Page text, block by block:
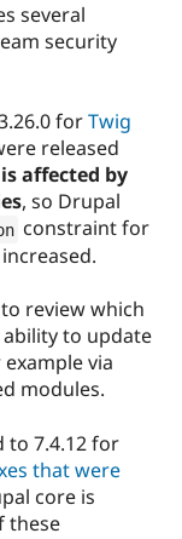
several
security
forTwig
released
affected by
, so Drupal
constraint for
review which
to update
via
modules.
to 7.4.12 for
that were
core is
these